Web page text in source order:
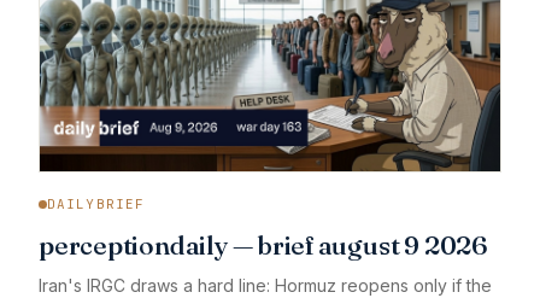
DAILYBRIEF
perceptiondaily — brief august 9 2026
Iran's IRGC draws a hard line: Hormuz reopens only if the